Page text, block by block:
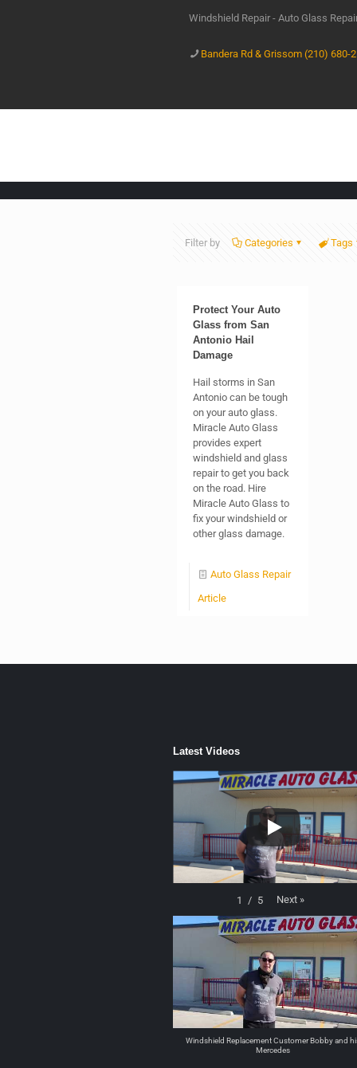
Windshield Repair - Auto Glass
Bandera Rd & Grissom (210) 680-
Filter by Categories Tags
Protect Your Auto
Glass from San
Antonio Hail
Damage
Hail storms in San
Antonio can be tough
on your auto glass.
Miracle Auto Glass
provides expert
windshield and glass
repair to get you back
on the road. Hire
Miracle Auto Glass to
fix your windshield or
other glass damage.
Auto Glass Repair
Article
Latest Videos
1 / 5 Next »
Windshield Replacement Customer Bobby and
Mercedes